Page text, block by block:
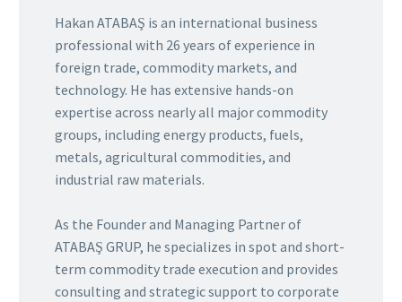
Hakan ATABAŞ is an international business
professional with 26 years of experience in
foreign trade, commodity markets, and
technology. He has extensive hands-on
expertise across nearly all major commodity
groups, including energy products, fuels,
metals, agricultural commodities, and
industrial raw materials.
As the Founder and Managing Partner of
ATABAŞ GRUP, he specializes in spot and short-
term commodity trade execution and provides
consulting and strategic support to corporate